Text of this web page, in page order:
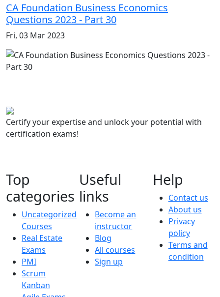
CA Foundation Business Economics
Questions 2023 - Part 30
Fri, 03 Mar 2023
Certify your expertise and unlock your potential with
certification exams!
Top
categories
Uncategorized
Courses
Real Estate
Exams
PMI
Scrum
Kanban
Useful
links
Become an
instructor
Blog
All courses
Sign up
Help
Contact us
About us
Privacy
policy
Terms and
condition